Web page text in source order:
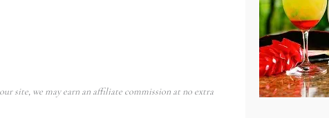
site, we may earn an affiliate commission at no extra